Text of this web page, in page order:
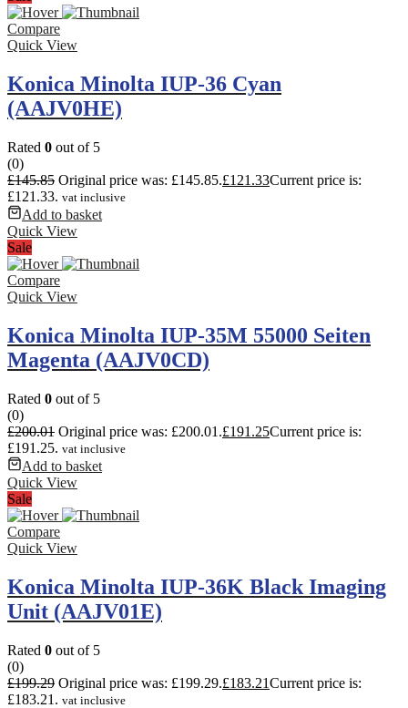
Compare
Quick View
Konica Minolta IUP-36 Cyan
(AAJV0HE)
Rated 0 out of 5
(0)
£145.85 Original price was: £145.85.£121.33Current price is:
£121.33. vat inclusive
Add to basket
Quick View
Sale
Compare
Quick View
Konica Minolta IUP-35M 55000 Seiten
Magenta (AAJV0CD)
Rated 0 out of 5
(0)
£200.01 Original price was: £200.01.£191.25Current price is:
£191.25. vat inclusive
Add to basket
Quick View
Sale
Compare
Quick View
Konica Minolta IUP-36K Black Imaging
Unit (AAJV01E)
Rated 0 out of 5
(0)
£199.29 Original price was: £199.29.£183.21Current price is:
£183.21. vat inclusive